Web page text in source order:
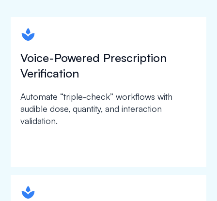
spapa1
Voice-Powered Prescription
Verification
Automate “triple-check” workflows with
audible dose, quantity, and interaction
validation.
spapa1